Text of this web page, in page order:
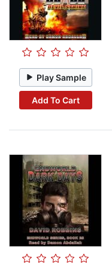
Play Sample
Add To Cart